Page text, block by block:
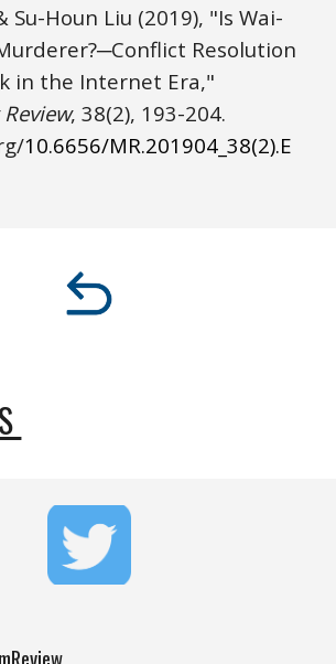
Su-Houn Liu (2019), "Is Wai-
Resolution
, 38(2), 193-204.
10.6656/MR.201904_38(2).E